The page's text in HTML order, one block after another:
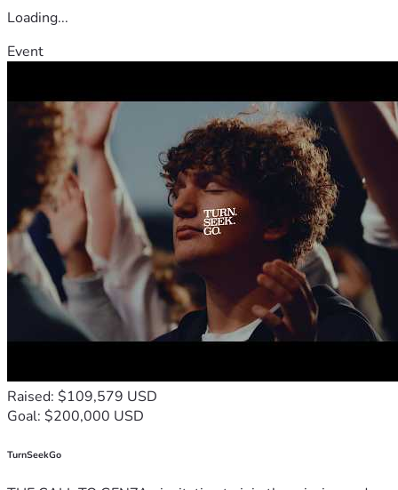
Loading...
Event
Raised: $109,579 USD
Goal: $200,000 USD
TurnSeekGo